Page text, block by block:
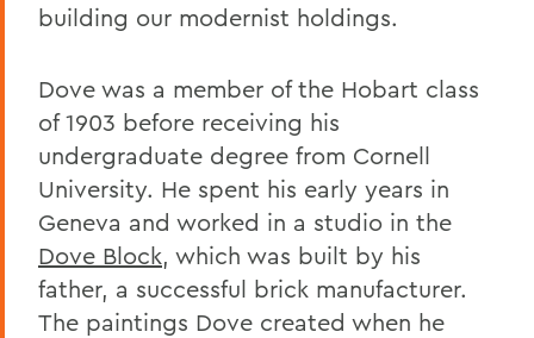
building our modernist holdings.
Dove was a member of the Hobart class
of 1903 before receiving his
undergraduate degree from Cornell
University. He spent his early years in
Geneva and worked in a studio in the
Dove Block, which was built by his
father, a successful brick manufacturer.
The paintings Dove created when he